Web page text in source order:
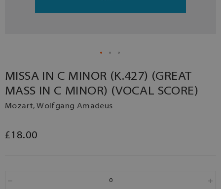
MISSA IN C MINOR (K.427) (GREAT
MASS IN C MINOR) (VOCAL SCORE)
Mozart, Wolfgang Amadeus
£18.00